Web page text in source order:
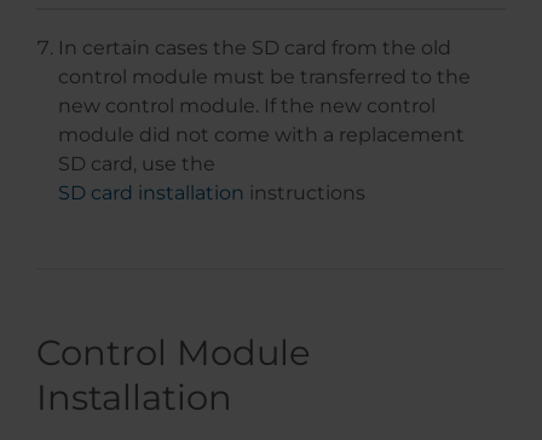
In certain cases the SD card from the old
control module must be transferred to the
new control module. If the new control
module did not come with a replacement
SD card, use the
SD card installation instructions
Control Module
Installation